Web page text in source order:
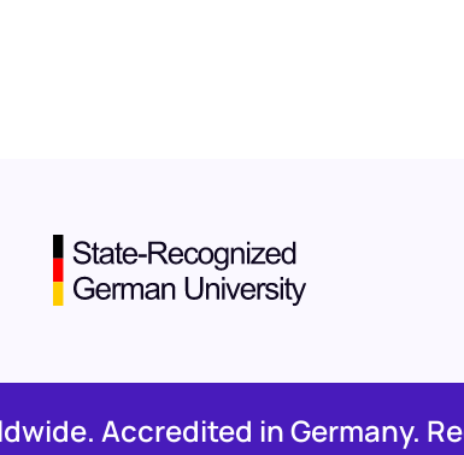
Accredited in Germany.